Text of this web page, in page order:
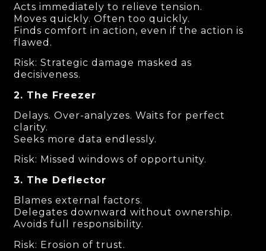
Acts immediately to relieve tension.
Moves quickly. Often too quickly.
Finds comfort in action, even if the action is
flawed.
Risk: Strategic damage masked as
decisiveness.
2. The Freezer
Delays. Over-analyzes. Waits for perfect
clarity.
Seeks more data endlessly.
Risk: Missed windows of opportunity.
3. The Deflector
Blames external factors.
Delegates downward without ownership.
Avoids full responsibility.
Risk: Erosion of trust.